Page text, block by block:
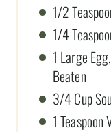
1/2
1/4
1 Large
Beaten
3/4 Cup
1